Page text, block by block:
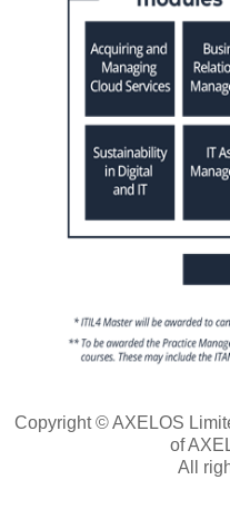
Copyright © AXELOS
of
All